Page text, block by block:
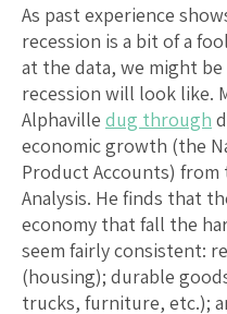
As past experience
recession is a bit of a
at the data, we might
recession will look like.
Alphaville dug through
economic growth (the
Product Accounts) from
Analysis. He finds that
economy that fall the
seem fairly consistent:
(housing); durable
trucks, furniture, etc.);